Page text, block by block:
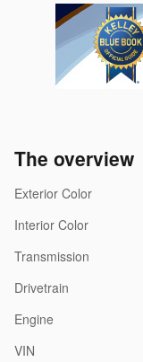
The overview
Exterior Color
Interior Color
Transmission
Drivetrain
Engine
VIN